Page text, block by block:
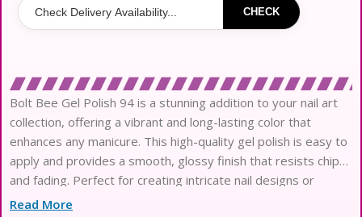
CHECK
Bolt Bee Gel Polish 94 is a stunning addition to your nail art
collection, offering a vibrant and long-lasting color that
enhances any manicure. This high-quality gel polish is easy to
apply and provides a smooth, glossy finish that resists chips
and fading. Perfect for creating intricate nail designs or
simply adding a pop of color, Bolt Bee Gel Polish 94 is a
Read More